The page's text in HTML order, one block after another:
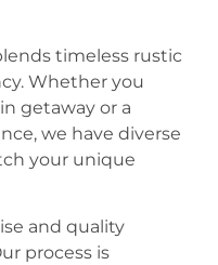
timeless rustic
Whether you
getaway or a
we have diverse
your unique
and quality
process is